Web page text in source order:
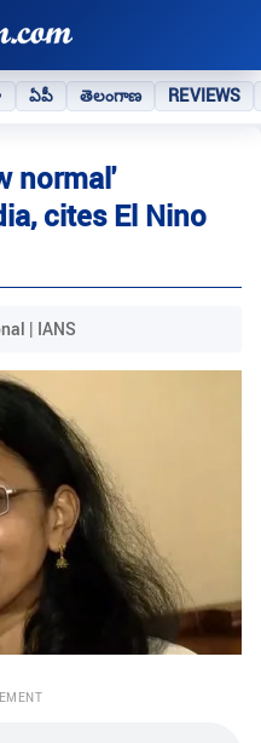
ఏపీ తెలంగాణ REVIEWS
normal'
cites El Nino
| IANS